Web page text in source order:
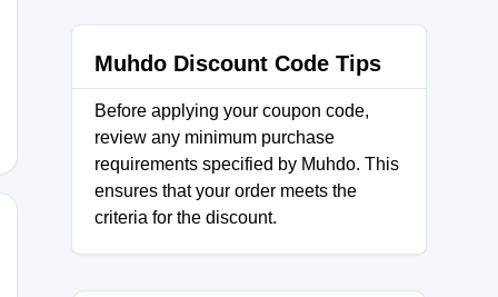
Muhdo Discount Code Tips
Before applying your coupon code,
review any minimum purchase
requirements specified by Muhdo. This
ensures that your order meets the
criteria for the discount.